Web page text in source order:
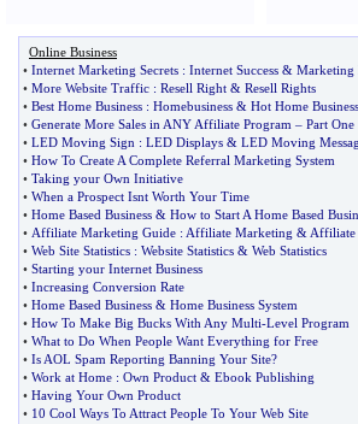
Online Business
• Internet Marketing Secrets : Internet Success & Marketing
• More Website Traffic : Resell Right & Resell Rights
• Best Home Business : Homebusiness & Hot Home Business
• Generate More Sales in ANY Affiliate Program – Part One
• LED Moving Sign : LED Displays & LED Moving
• How To Create A Complete Referral Marketing System
• Taking your Own Initiative
• When a Prospect Isnt Worth Your Time
• Home Based Business & How to Start A Home Based
• Affiliate Marketing Guide : Affiliate Marketing & Affiliate
• Web Site Statistics : Website Statistics & Web Statistics
• Starting your Internet Business
• Increasing Conversion Rate
• Home Based Business & Home Business System
• How To Make Big Bucks With Any Multi-Level Program
• What to Do When People Want Everything for Free
• Is AOL Spam Reporting Banning Your Site?
• Work at Home : Own Product & Ebook Publishing
• Having Your Own Product
• 10 Cool Ways To Attract People To Your Web Site